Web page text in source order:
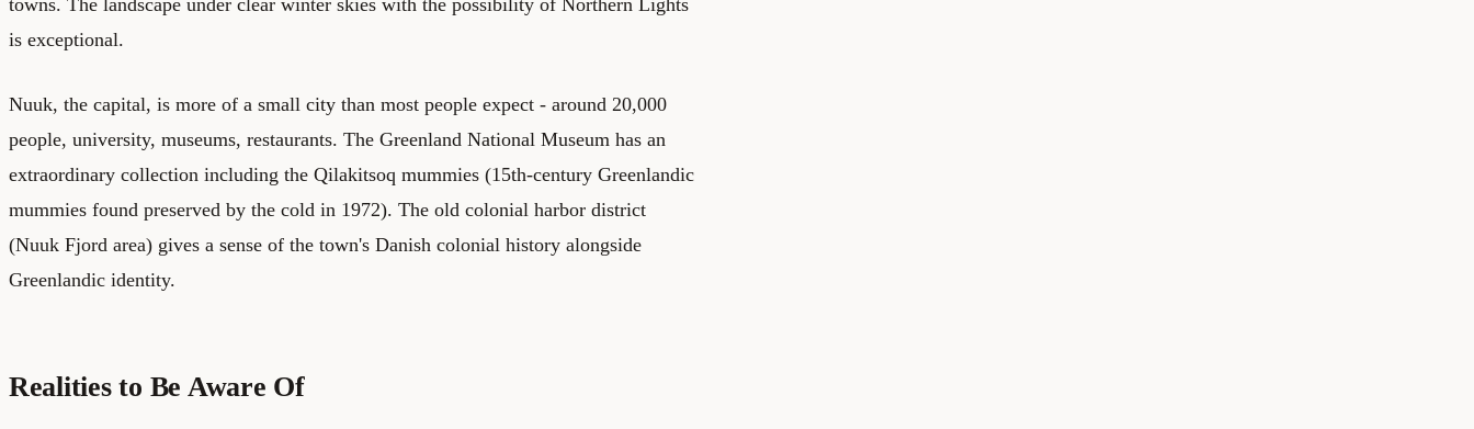
is exceptional.
Nuuk, the capital, is more of a small city than most people expect - around 20,000
people, university, museums, restaurants. The Greenland National Museum has an
extraordinary collection including the Qilakitsoq mummies (15th-century Greenlandic
mummies found preserved by the cold in 1972). The old colonial harbor district
(Nuuk Fjord area) gives a sense of the town's Danish colonial history alongside
Greenlandic identity.
Realities to Be Aware Of